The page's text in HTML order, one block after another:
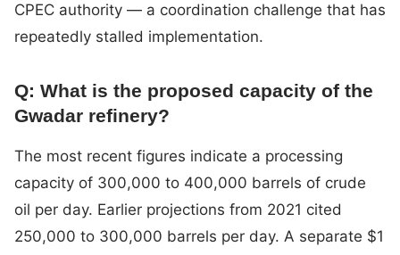
CPEC authority — a coordination challenge that has
repeatedly stalled implementation.
Q: What is the proposed capacity of the
Gwadar refinery?
The most recent figures indicate a processing
capacity of 300,000 to 400,000 barrels of crude
oil per day. Earlier projections from 2021 cited
250,000 to 300,000 barrels per day. A separate $1